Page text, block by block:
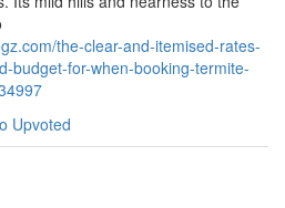
the-clear-and-itemised-rates-
budget-for-when-booking-termite-
Upvoted